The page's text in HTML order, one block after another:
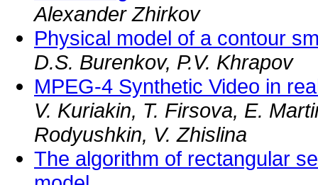
Alexander Zhirkov
Physical model of a contour
D.S. Burenkov, P.V. Khrapov
MPEG-4 Synthetic Video in
V. Kuriakin, T. Firsova, E.
Rodyushkin, V. Zhislina
The algorithm of rectangular